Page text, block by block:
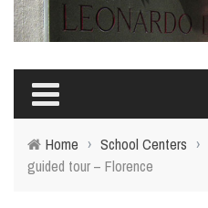
Home › School Centers ›
guided tour – Florence